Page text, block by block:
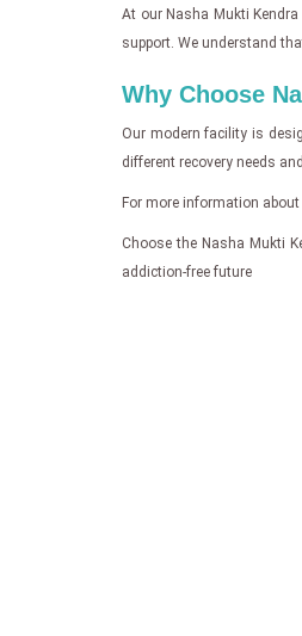
At our Nasha Mukti
support. We understand
Why Choose
Our modern facility is
different recovery needs
For more information
Choose the Nasha Mukti
addiction-free future